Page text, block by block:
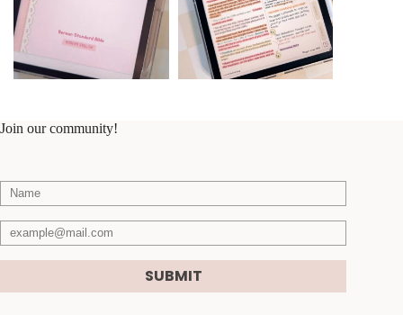
Join our community!
SUBMIT